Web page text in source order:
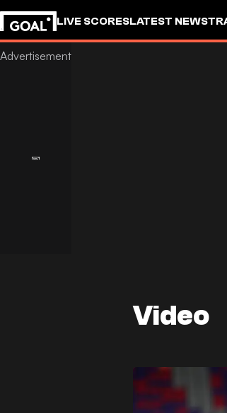
LIVE SCORESLATEST NEWS
GOALSTUDIO
Video